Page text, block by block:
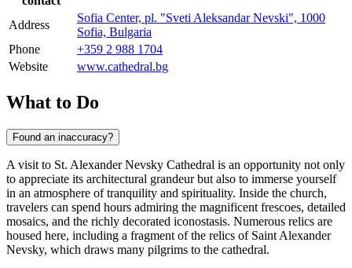
Address
Sofia Center, pl. "Sveti Aleksandar Nevski", 1000
Sofia, Bulgaria
Phone
+359 2 988 1704
Website
www.cathedral.bg
What to Do
Found an inaccuracy?
A visit to St. Alexander Nevsky Cathedral is an opportunity not only
to appreciate its architectural grandeur but also to immerse yourself
in an atmosphere of tranquility and spirituality. Inside the church,
travelers can spend hours admiring the magnificent frescoes, detailed
mosaics, and the richly decorated iconostasis. Numerous relics are
housed here, including a fragment of the relics of Saint Alexander
Nevsky, which draws many pilgrims to the cathedral.